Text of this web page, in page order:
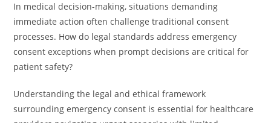
In medical decision-making, situations demanding
immediate action often challenge traditional consent
processes. How do legal standards address emergency
consent exceptions when prompt decisions are critical for
patient safety?
Understanding the legal and ethical framework
surrounding emergency consent is essential for healthcare